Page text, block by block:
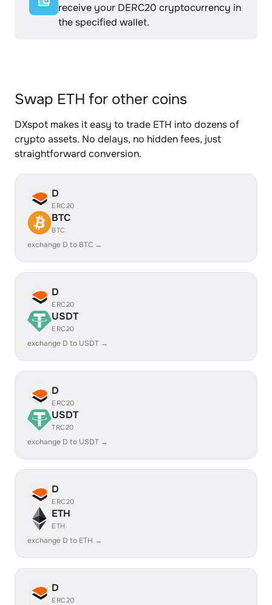
receive your DERC20 cryptocurrency in
the specified wallet.
Swap ETH for other coins
DXspot makes it easy to trade ETH into dozens of
crypto assets. No delays, no hidden fees, just
straightforward conversion.
D
ERC20
BTC
BTC
exchange D to BTC →
D
ERC20
USDT
ERC20
exchange D to USDT →
D
ERC20
USDT
TRC20
exchange D to USDT →
D
ERC20
ETH
ETH
exchange D to ETH →
D
ERC20